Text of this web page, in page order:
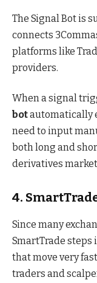
The Signal Bot is
connects
platforms like
providers.
When a signal
botautomatically
need to input
both long and
derivatives
4.
Since many
SmartTrade
that move very
traders and